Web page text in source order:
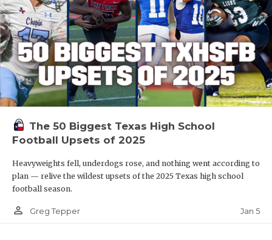
The 50 Biggest Texas High School
Football Upsets of 2025
Heavyweights fell, underdogs rose, and nothing went according to
plan — relive the wildest upsets of the 2025 Texas high school
football season.
person_outline Greg Tepper Jan 5